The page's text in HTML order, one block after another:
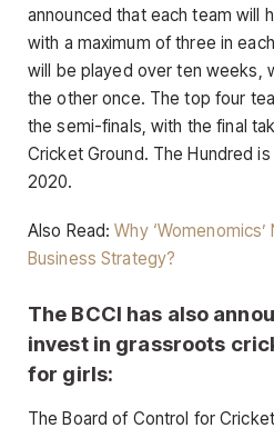
announced that each team will
with a maximum of three in
will be played over ten weeks,
the other once. The top four
the semi-finals, with the final
Cricket Ground. The Hundred
2020.
Also Read:Why
Business Strategy?
The BCCI has also
invest in grassroots
for girls:
The Board of Control for